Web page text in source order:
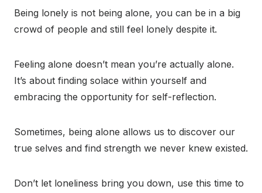
Being lonely is not being alone, you can be in a big
crowd of people and still feel lonely despite it.
Feeling alone doesn’t mean you’re actually alone.
It’s about finding solace within yourself and
embracing the opportunity for self-reflection.
Sometimes, being alone allows us to discover our
true selves and find strength we never knew existed.
Don’t let loneliness bring you down, use this time to